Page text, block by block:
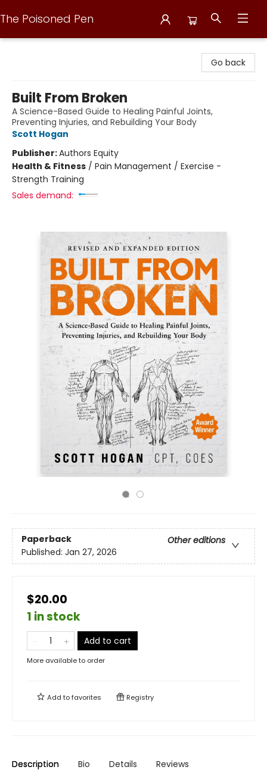
The Poisoned Pen
Go back
Built From Broken
A Science-Based Guide to Healing Painful Joints,
Preventing Injuries, and Rebuilding Your Body
Scott Hogan
Publisher:Authors Equity
Health & Fitness / Pain Management / Exercise -
Strength Training
Sales demand:
Paperback
Other editions
Published: Jan 27, 2026
$20.00
1 in stock
Add to cart
More available to order
Add tofavorites Registry
Description Bio Details Reviews